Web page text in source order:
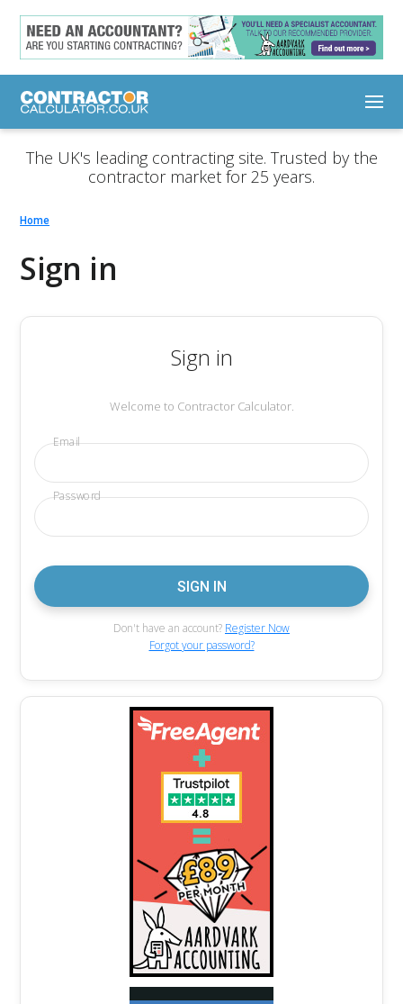
The UK's leading contracting site. Trusted by the
contractor market for 25 years.
Home
Sign in
Sign in
Welcome to Contractor Calculator.
Email
Password
Don't have an account? Register Now
Forgot your password?